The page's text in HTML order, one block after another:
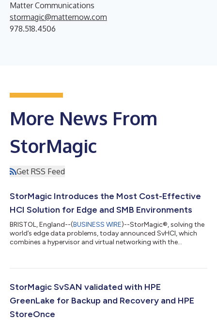
Matter Communications
stormagic@matternow.com
978.518.4506
More News From
StorMagic
Get RSS Feed
StorMagic Introduces the Most Cost-Effective
HCI Solution for Edge and SMB Environments
BRISTOL, England--(BUSINESS WIRE)--StorMagic®, solving the
world’s edge data problems, today announced SvHCI, which
combines a hypervisor and virtual networking with the
(hyperconverged infrastructure) solution is purpose-built for
and includes StorMagic’s in-house 24x7x365 customer
support. According to the 2024 Gartner® Ma...
StorMagic SvSAN validated with HPE
GreenLake for Backup and Recovery and HPE
StoreOnce